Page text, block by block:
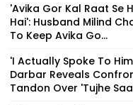
'Avika Gor Kal Raat Se
Hai': Husband Milind
To Keep Avika Go...
'I Actually Spoke To
Darbar Reveals
Tandon Over 'Tujhe